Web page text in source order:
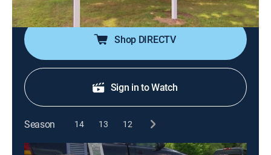
design and farmhouse chic.
Shop DIRECTV
Sign in to Watch
Season 14 13 12